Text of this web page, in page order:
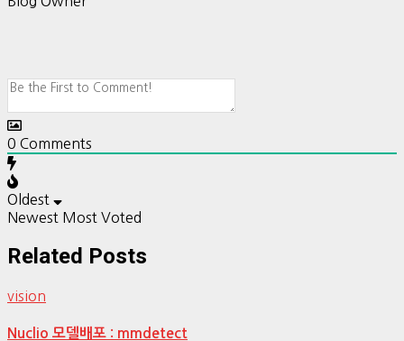
0 Comments
Oldest
Newest Most Voted
Related Posts
vision
Nuclio 모델배포 : mmdetect